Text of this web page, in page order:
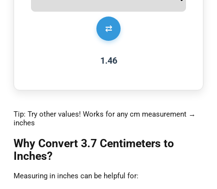
⇄
1.46
Tip: Try other values! Works for any cm measurement →
inches
Why Convert 3.7 Centimeters to
Inches?
Measuring in inches can be helpful for: